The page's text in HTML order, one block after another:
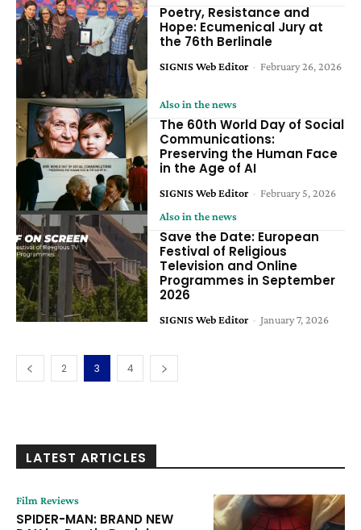
Poetry, Resistance and
Hope: Ecumenical Jury at
the 76th Berlinale
SIGNIS Web Editor - February 26, 2026
Also in the news
The 60th World Day of Social
Communications:
Preserving the Human Face
in the Age of AI
SIGNIS Web Editor - February 5, 2026
Also in the news
Save the Date: European
Festival of Religious
Television and Online
Programmes in September
2026
SIGNIS Web Editor - January 7, 2026
2 3 4
LATEST ARTICLES
Film Reviews
SPIDER-MAN: BRAND NEW